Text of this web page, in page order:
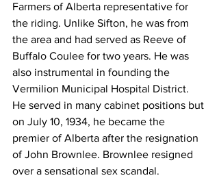
Farmers of Alberta representative for
the riding. Unlike Sifton, he was from
the area and had served as Reeve of
Buffalo Coulee for two years. He was
also instrumental in founding the
Vermilion Municipal Hospital District.
He served in many cabinet positions but
on July 10, 1934, he became the
premier of Alberta after the resignation
of John Brownlee. Brownlee resigned
over a sensational sex scandal.